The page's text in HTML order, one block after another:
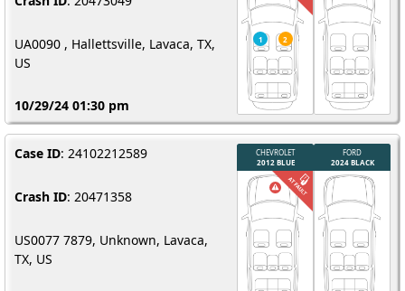
UA0090 , Hallettsville, Lavaca, TX,
US
10/29/24 01:30 pm
Case ID: 24102212589
Crash ID: 20471358
US0077 7879, Unknown, Lavaca,
TX, US